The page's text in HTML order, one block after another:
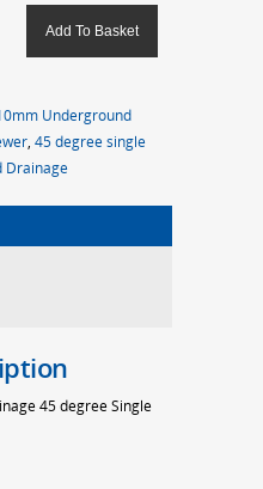
Add To Basket
Underground
, 45 degree single
Drainage
45 degree Single